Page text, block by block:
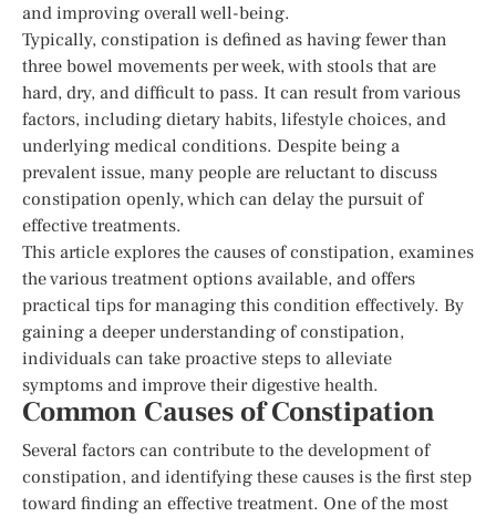
and improving overall well-being.
Typically, constipation is defined as having fewer than
three bowel movements per week, with stools that are
hard, dry, and difficult to pass. It can result from various
factors, including dietary habits, lifestyle choices, and
underlying medical conditions. Despite being a
prevalent issue, many people are reluctant to discuss
constipation openly, which can delay the pursuit of
effective treatments.
This article explores the causes of constipation, examines
the various treatment options available, and offers
practical tips for managing this condition effectively. By
gaining a deeper understanding of constipation,
individuals can take proactive steps to alleviate
symptoms and improve their digestive health.
Common Causes of Constipation
Several factors can contribute to the development of
constipation, and identifying these causes is the first step
toward finding an effective treatment. One of the most